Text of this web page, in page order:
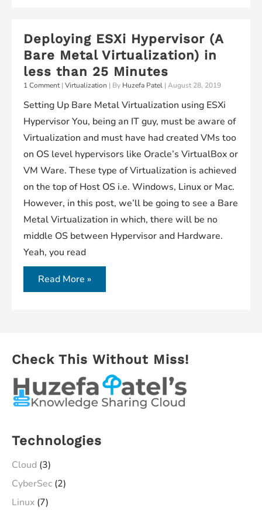
Server
on
Oracle
Linux
7.5
Deploying ESXi Hypervisor (A
Bare Metal Virtualization) in
less than 25 Minutes
1 Comment | Virtualization | By Huzefa Patel | August 28, 2019
Setting Up Bare Metal Virtualization using ESXi
Hypervisor You, being an IT guy, must be aware of
Virtualization and must have had created VMs too
on OS level hypervisors like Oracle’s VirtualBox or
VM Ware. These type of Virtualization is achieved
on the top of Host OS i.e. Windows, Linux or Mac.
However, in this post, we’ll be going to see a Bare
Metal Virtualization in which, there will be no
middle OS between Hypervisor and Hardware.
Yeah, you read
Deploying
ESXi
Metal
Virtualization)
in
less
25
Minutes
Read More »
Check This Without Miss!
Technologies
Cloud (3)
CyberSec (2)
Linux (7)